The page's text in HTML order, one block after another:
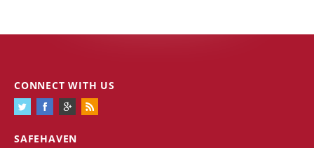
SAFEHAVEN
CONNECT WITH US